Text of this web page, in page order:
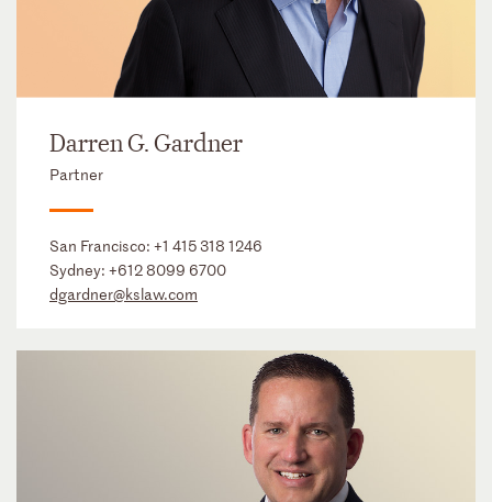
Darren G. Gardner
Partner
San Francisco: +1 415 318 1246
Sydney: +612 8099 6700
dgardner@kslaw.com